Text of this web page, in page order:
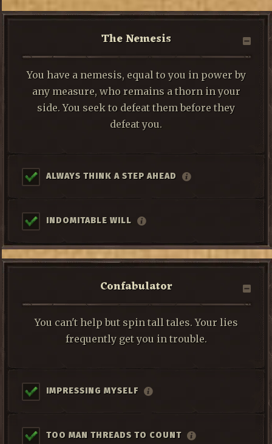
The Nemesis
You have a nemesis, equal to you in power by
any measure, who remains a thorn in your
side. You seek to defeat them before they
defeat you.
ALWAYS THINK A STEP AHEAD
INDOMITABLE WILL
Confabulator
You can't help but spin tall tales. Your lies
frequently get you in trouble.
IMPRESSING MYSELF
TOO MAN THREADS TO COUNT